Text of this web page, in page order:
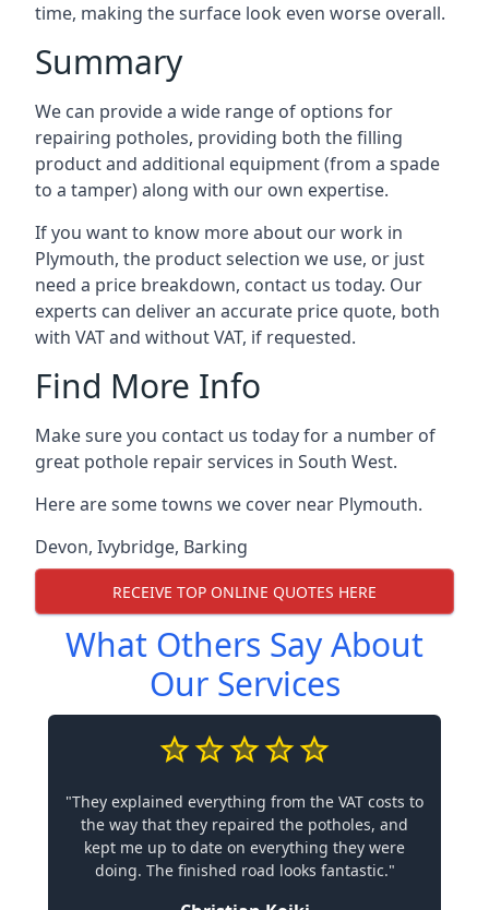
time, making the surface look even worse overall.
Summary
We can provide a wide range of options for
repairing potholes, providing both the filling
product and additional equipment (from a spade
to a tamper) along with our own expertise.
If you want to know more about our work in
Plymouth, the product selection we use, or just
need a price breakdown, contact us today. Our
experts can deliver an accurate price quote, both
with VAT and without VAT, if requested.
Find More Info
Make sure you contact us today for a number of
great pothole repair services in South West.
Here are some towns we cover near Plymouth.
Devon, Ivybridge, Barking
RECEIVE TOP ONLINE QUOTES HERE
What Others Say About
Our Services
"They explained everything from the VAT costs to
the way that they repaired the potholes, and
kept me up to date on everything they were
doing. The finished road looks fantastic."